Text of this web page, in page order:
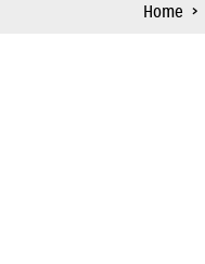
Home >